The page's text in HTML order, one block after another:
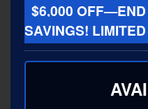
$6,000 OFF—END
SAVINGS!